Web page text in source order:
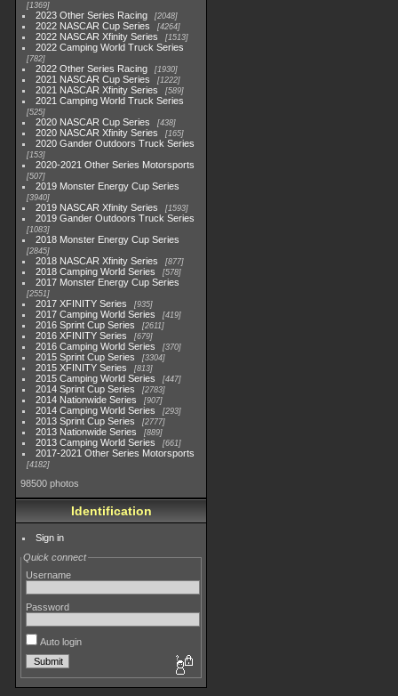
1369
2023 Other Series Racing 2048
2022 NASCAR Cup Series 4264
2022 NASCAR Xfinity Series 1513
2022 Camping World Truck Series
782
2022 Other Series Racing 1930
2021 NASCAR Cup Series 1222
2021 NASCAR Xfinity Series 589
2021 Camping World Truck Series
525
2020 NASCAR Cup Series 438
2020 NASCAR Xfinity Series 165
2020 Gander Outdoors Truck Series
153
2020-2021 Other Series Motorsports
507
2019 Monster Energy Cup Series
3940
2019 NASCAR Xfinity Series 1593
2019 Gander Outdoors Truck Series
1083
2018 Monster Energy Cup Series
2845
2018 NASCAR Xfinity Series 877
2018 Camping World Series 578
2017 Monster Energy Cup Series
2551
2017 XFINITY Series 935
2017 Camping World Series 419
2016 Sprint Cup Series 2611
2016 XFINITY Series 679
2016 Camping World Series 370
2015 Sprint Cup Series 3304
2015 XFINITY Series 813
2015 Camping World Series 447
2014 Sprint Cup Series 2783
2014 Nationwide Series 907
2014 Camping World Series 293
2013 Sprint Cup Series 2777
2013 Nationwide Series 889
2013 Camping World Series 661
2017-2021 Other Series Motorsports
4182
98500 photos
Identification
Sign in
Quick connect
Username
Password
Auto login